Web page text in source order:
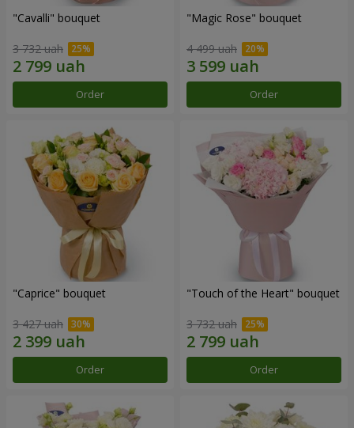
"Cаvalli" bouquet
3 732 uah
Order
"Magic Rose" bouquet
4 499 uah
Order
"Caprice" bouquet
3 427 uah
Order
"Touch of the Heart" bouquet
3 732 uah
Order